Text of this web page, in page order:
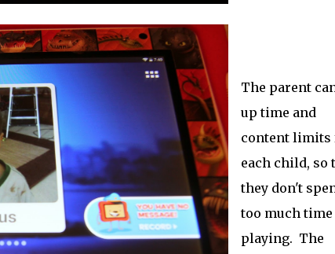
The parent
up time and
content limits
each child, so
they don't
too much time
playing. The